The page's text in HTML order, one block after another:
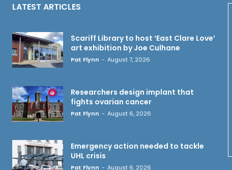
LATEST ARTICLES
Scariff Library to host ‘East Clare Love’
art exhibition by Joe Culhane
Pat Flynn - August 7, 2026
Researchers design implant that
fights ovarian cancer
Pat Flynn - August 6, 2026
Emergency action needed to tackle
UHL crisis
Pat Flynn - August 6, 2026